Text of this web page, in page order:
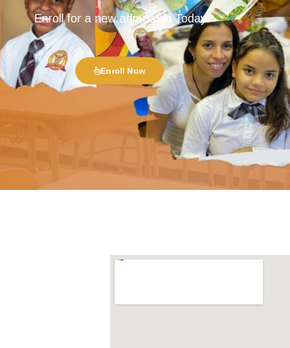
Enroll for a new admission Today.
Enroll Now